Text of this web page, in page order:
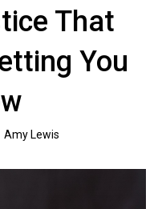
That
You
Amy Lewis